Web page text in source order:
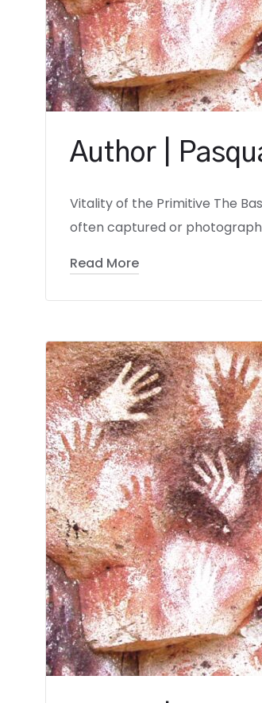
Author |
Vitality of the Primitive The
often captured or
Read More